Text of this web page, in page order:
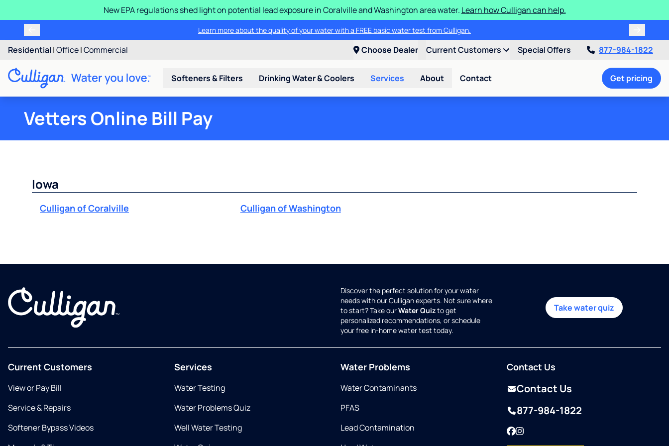
New EPA regulations shed light on potential lead exposure in Coralville and Washington area water. Learn how Culligan can help.
Learn more about the quality of your water with a FREE basic water test from Culligan.
Residential |Office|Commercial Choose Dealer Current Customers Special Offers 877-984-1822
Softeners & Filters Drinking Water & Coolers Services About Contact Get pricing
Vetters Online Bill Pay
Iowa
Culligan of Coralville Culligan of Washington
Discover the perfect solution for your water
needs with our Culligan experts. Not sure where
to start? Take ourWater Quizto get
personalized recommendations, or schedule
your free in-home water test today.
Take water quiz
Current Customers
View or Pay Bill
Service & Repairs
Softener Bypass Videos
Services
Water Testing
Water Problems Quiz
Well Water Testing
Water Problems
Water Contaminants
PFAS
Lead Contamination
Contact Us
Contact Us
877-984-1822
Facebook
Instagram